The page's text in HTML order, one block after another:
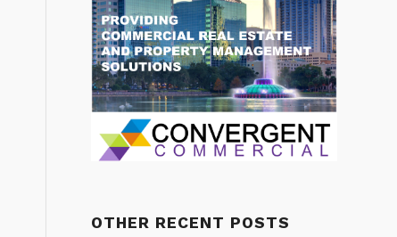
OTHER RECENT POSTS